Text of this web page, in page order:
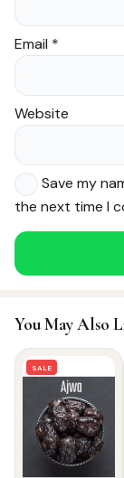
Email *
Website
Save my
the next time I
You May Also
SALE